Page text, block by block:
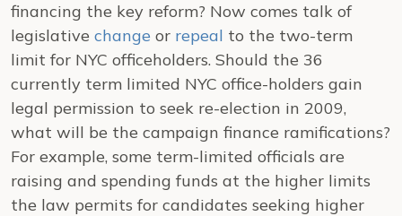
financing the key reform? Now comes talk of
legislative change or repeal to the two-term
limit for NYC officeholders. Should the 36
currently term limited NYC office-holders gain
legal permission to seek re-election in 2009,
what will be the campaign finance ramifications?
For example, some term-limited officials are
raising and spending funds at the higher limits
the law permits for candidates seeking higher